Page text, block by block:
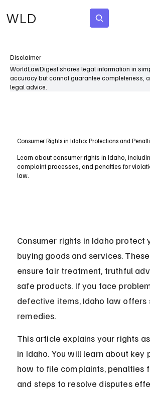
WLD
Disclaimer
WorldLawDigest shares legal information in
accuracy but cannot guarantee completeness,
legal advice.
Consumer Rights in Idaho: Protections and
Learn about consumer rights in Idaho,
complaint processes, and penalties for
law.
Consumer rights in Idaho protect
buying goods and services.
ensure fair treatment, truthful
safe products. If you face
defective items, Idaho law offers
remedies.
This article explains your rights
in Idaho. You will learn about key
how to file complaints, penalties
and steps to resolve disputes